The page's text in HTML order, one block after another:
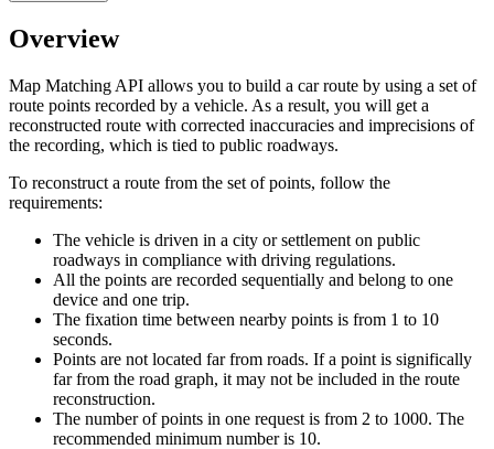
Overview
Map Matching API allows you to build a car route by using a set of
route points recorded by a vehicle. As a result, you will get a
reconstructed route with corrected inaccuracies and imprecisions of
the recording, which is tied to public roadways.
To reconstruct a route from the set of points, follow the
requirements:
The vehicle is driven in a city or settlement on public
roadways in compliance with driving regulations.
All the points are recorded sequentially and belong to one
device and one trip.
The fixation time between nearby points is from 1 to 10
seconds.
Points are not located far from roads. If a point is significally
far from the road graph, it may not be included in the route
reconstruction.
The number of points in one request is from 2 to 1000. The
recommended minimum number is 10.